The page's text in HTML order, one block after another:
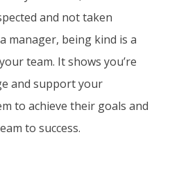
and not taken
manager, being kind is a
team. It shows you’re
and support your
to achieve their goals and
to success.